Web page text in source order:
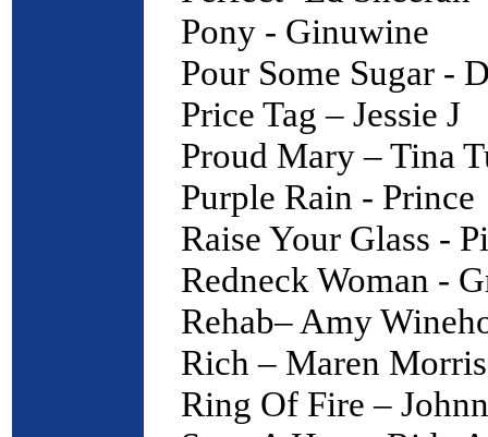
Pony - Ginuwine
Pour Some Sugar -
Price Tag – Jessie J
Proud Mary – Tina
Purple Rain - Prince
Raise Your Glass -
Redneck Woman -
Rehab– Amy
Rich – Maren Morris
Ring Of Fire –